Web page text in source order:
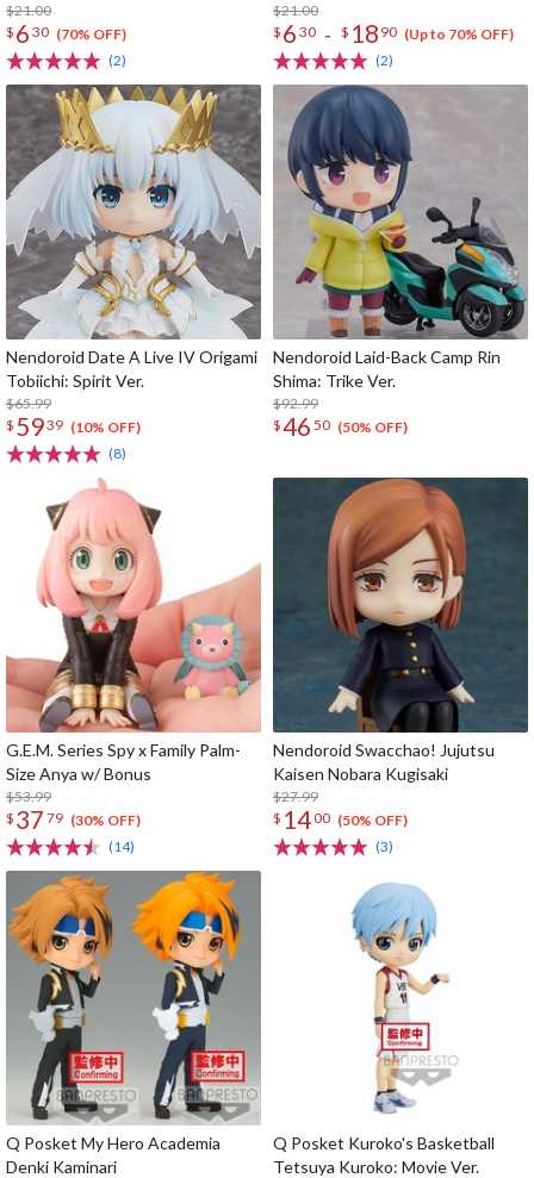
$21.00
$ 6 30 (70% OFF)
(2)
$21.00
$ 6 30 - $ 18 90 (Up to 70% OFF)
(2)
Nendoroid Date A Live IV Origami
Tobiichi: Spirit Ver.
$65.99
$ 5939 (10% OFF)
(8)
Nendoroid Laid-Back Camp Rin
Shima: Trike Ver.
$92.99
$46 50 (50% OFF)
G.E.M. Series Spy x Family Palm-
Size Anya w/ Bonus
$53.99
$ 37 79 (30% OFF)
(14)
Nendoroid Swacchao! Jujutsu
Kaisen Nobara Kugisaki
$27.99
$ 1400 (50% OFF)
(3)
Q Posket My Hero Academia
Denki Kaminari
Q Posket Kuroko's Basketball
Tetsuya Kuroko: Movie Ver.